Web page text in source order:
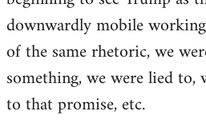
downwardly mobile
of the same rhetoric, we
something, we were lied to,
to that promise, etc.